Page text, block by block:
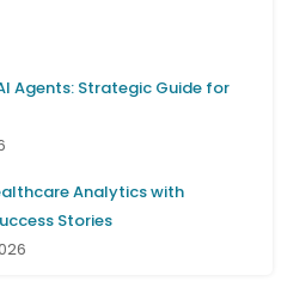
Agents: Strategic Guide for
Analytics with
Stories